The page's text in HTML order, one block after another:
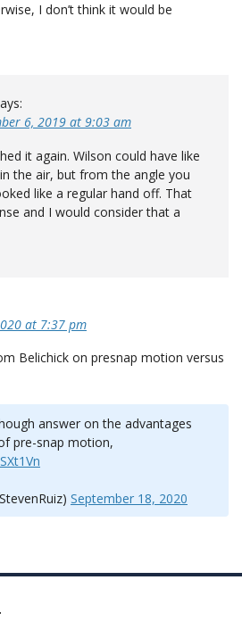
I don’t think it would be
6, 2019 at 9:03 am
it again. Wilson could have like
the air, but from the angle you
like a regular hand off. That
and I would consider that a
at 7:37 pm
Belichick on presnap motion versus
answer on the advantages
pre-snap motion,
September 18, 2020